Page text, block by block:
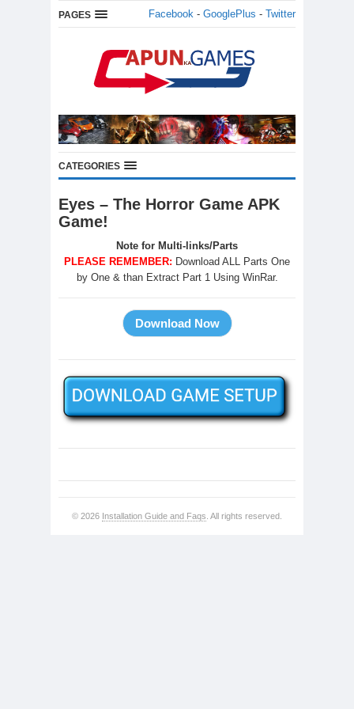
PAGES Facebook - GooglePlus - Twitter
CATEGORIES
Eyes – The Horror Game APK
Game!
Note for Multi-links/Parts
PLEASE REMEMBER: Download ALL Parts One
by One & than Extract Part 1 Using WinRar.
© 2026 Installation Guide and Faqs . All rights reserved.